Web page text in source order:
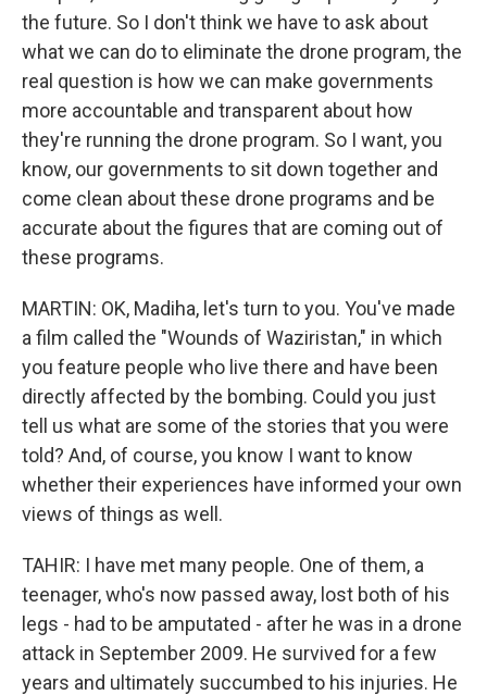
the future. So I don't think we have to ask about
what we can do to eliminate the drone program, the
real question is how we can make governments
more accountable and transparent about how
they're running the drone program. So I want, you
know, our governments to sit down together and
come clean about these drone programs and be
accurate about the figures that are coming out of
these programs.
MARTIN: OK, Madiha, let's turn to you. You've made
a film called the "Wounds of Waziristan," in which
you feature people who live there and have been
directly affected by the bombing. Could you just
tell us what are some of the stories that you were
told? And, of course, you know I want to know
whether their experiences have informed your own
views of things as well.
TAHIR: I have met many people. One of them, a
teenager, who's now passed away, lost both of his
legs - had to be amputated - after he was in a drone
attack in September 2009. He survived for a few
years and ultimately succumbed to his injuries. He